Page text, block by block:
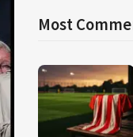
Most